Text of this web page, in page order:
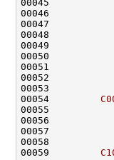
00045
00046
00047
00048
00049
00050
00051
00052
00053
00054
00055
00056
00057
00058
00059